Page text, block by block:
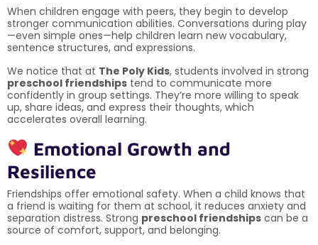
When children engage with peers, they begin to develop
stronger communication abilities. Conversations during play
—even simple ones—help children learn new vocabulary,
sentence structures, and expressions.
We notice that at The Poly Kids, students involved in strong
preschool friendships tend to communicate more
confidently in group settings. They’re more willing to speak
up, share ideas, and express their thoughts, which
accelerates overall learning.
Emotional Growth and
Resilience
Friendships offer emotional safety. When a child knows that
a friend is waiting for them at school, it reduces anxiety and
separation distress. Strong preschool friendships can be a
source of comfort, support, and belonging.